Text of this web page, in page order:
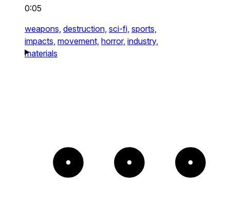
0:05
weapons, destruction, sci-fi, sports,
impacts, movement, horror, industry,
materials